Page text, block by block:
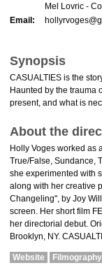
Mel Lovric -
Email:
Synopsis
CASUALTIES is the
Haunted by the trauma
present, and what is
About the
Holly Voges worked as
True/False, Sundance,
she experimented with
along with her creative
Changeling", by Joy
screen. Her short film
her directorial debut.
Brooklyn, NY.
Website Filmography